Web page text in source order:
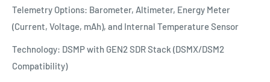
Telemetry Options: Barometer, Altimeter, Energy Meter
(Current, Voltage, mAh), and Internal Temperature Sensor
Technology: DSMP with GEN2 SDR Stack (DSMX/DSM2
Compatibility)